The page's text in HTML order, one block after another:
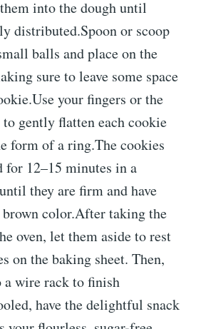
into the dough until
distributed.Spoon or scoop
balls and place on the
sure to leave some space
your fingers or the
gently flatten each cookie
form of a ring.The cookies
for 12–15 minutes in a
they are firm and have
color.After taking the
oven, let them aside to rest
on the baking sheet. Then,
a wire rack to finish
have the delightful snack